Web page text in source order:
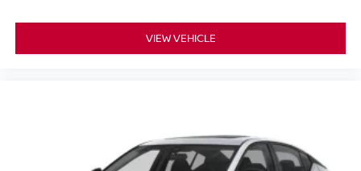
VIEW VEHICLE